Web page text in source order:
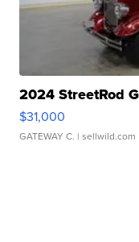
2024 StreetRod
$31,000
GATEWAY C. | sellwild.com